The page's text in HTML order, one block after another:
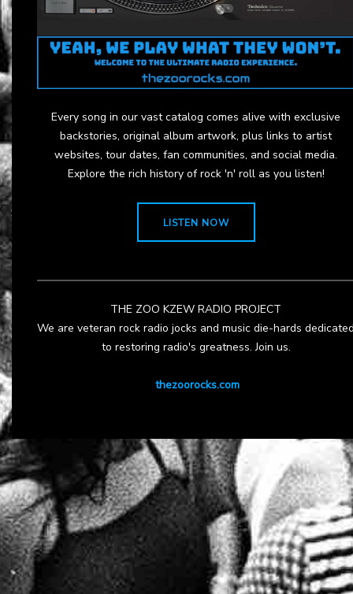
Every song in our vast catalog comes alive with exclusive
backstories, original album artwork, plus links to artist
websites, tour dates, fan communities, and social media.
Explore the rich history of rock 'n' roll as you listen!
LISTEN NOW
THE ZOO KZEW RADIO PROJECT
We are veteran rock radio jocks and music die-hards
to restoring radio's greatness. Join us.
thezoorocks.com